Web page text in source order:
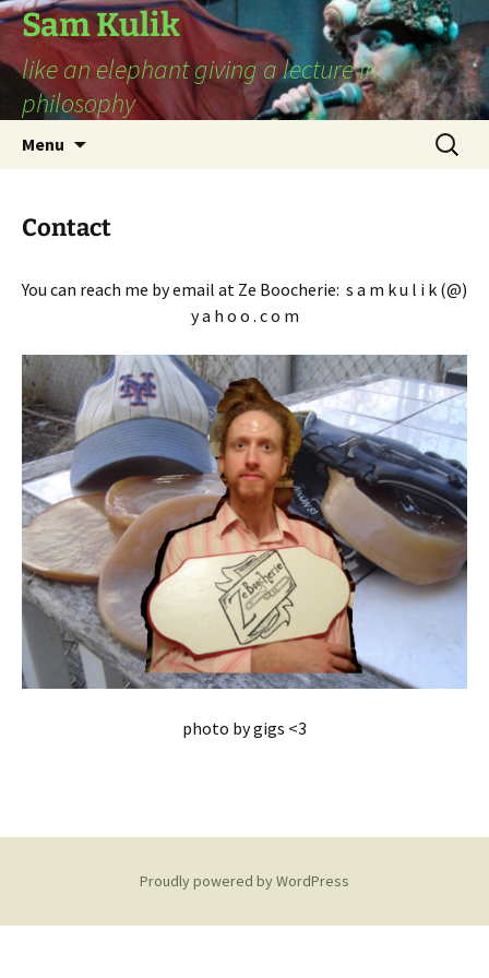
Sam Kulik
like an elephant giving a lecture in
philosophy
Menu
Search
for:
Contact
You can reach me by email at Ze Boocherie: s a m k u l i k (@)
y a h o o . c o m
photo by gigs <3
Proudly powered by WordPress